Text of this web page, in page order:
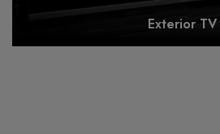
Exterior TV